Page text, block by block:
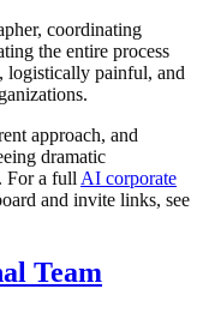
coordinating
the entire process
logistically painful, and
approach, and
dramatic
For a full AI corporate
and invite links, see
Team